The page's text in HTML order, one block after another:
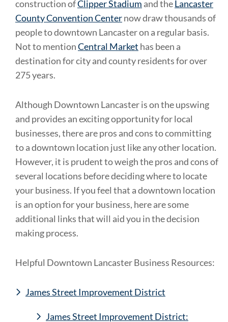
construction ofClipper Stadium and theLancaster
County Convention Centernow draw thousands of
people to downtown Lancaster on a regular basis.
Not to mentionCentral Market has been a
destination for city and county residents for over
275 years.
Although Downtown Lancaster is on the upswing
and provides an exciting opportunity for local
businesses, there are pros and cons to committing
to a downtown location just like any other location.
However, it is prudent to weigh the pros and cons of
several locations before deciding where to locate
your business. If you feel that a downtown location
is an option for your business, here are some
additional links that will aid you in the decision
making process.
Helpful Downtown Lancaster Business Resources:
James Street Improvement District
James Street Improvement District: